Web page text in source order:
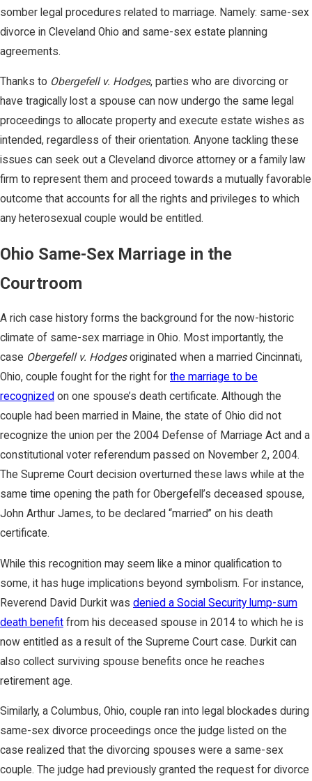
somber legal procedures related to marriage. Namely: same-sex
divorce in Cleveland Ohio and same-sex estate planning
agreements.
Thanks to Obergefell v. Hodges, parties who are divorcing or
have tragically lost a spouse can now undergo the same legal
proceedings to allocate property and execute estate wishes as
intended, regardless of their orientation. Anyone tackling these
issues can seek out a Cleveland divorce attorney or a family law
firm to represent them and proceed towards a mutually favorable
outcome that accounts for all the rights and privileges to which
any heterosexual couple would be entitled.
Ohio Same-Sex Marriage in the
Courtroom
A rich case history forms the background for the now-historic
climate of same-sex marriage in Ohio. Most importantly, the
case Obergefell v. Hodgesoriginated when a married Cincinnati,
Ohio, couple fought for the right for the marriage to be
recognized on one spouse’s death certificate. Although the
couple had been married in Maine, the state of Ohio did not
recognize the union per the 2004 Defense of Marriage Act and a
constitutional voter referendum passed on November 2, 2004.
The Supreme Court decision overturned these laws while at the
same time opening the path for Obergefell’s deceased spouse,
John Arthur James, to be declared “married” on his death
certificate.
While this recognition may seem like a minor qualification to
some, it has huge implications beyond symbolism. For instance,
Reverend David Durkit was denied a Social Security lump-sum
death benefit from his deceased spouse in 2014 to which he is
now entitled as a result of the Supreme Court case. Durkit can
also collect surviving spouse benefits once he reaches
retirement age.
Similarly, a Columbus, Ohio, couple ran into legal blockades during
same-sex divorce proceedings once the judge listed on the
case realized that the divorcing spouses were a same-sex
couple. The judge had previously granted the request for divorce